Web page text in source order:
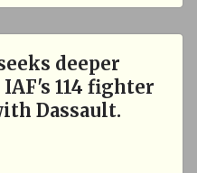
deeper
114 fighter
Dassault.